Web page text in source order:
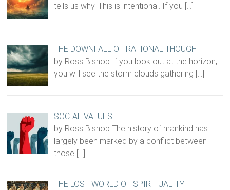
tells us why. This is intentional. If you […]
THE DOWNFALL OF RATIONAL THOUGHT
by Ross Bishop If you look out at the horizon,
you will see the storm clouds gathering […]
SOCIAL VALUES
by Ross Bishop The history of mankind has
largely been marked by a conflict between
those […]
THE LOST WORLD OF SPIRITUALITY